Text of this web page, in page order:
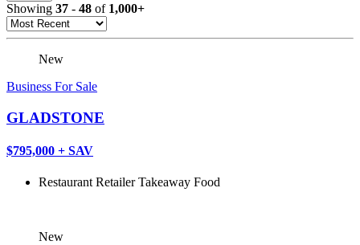
Showing 37 - 48 of 1,000+
New
Business For Sale
GLADSTONE
$795,000 + SAV
Restaurant Retailer Takeaway Food
New